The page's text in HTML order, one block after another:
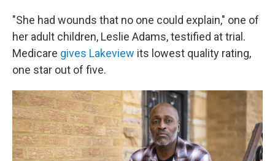
"She had wounds that no one could explain," one of
her adult children, Leslie Adams, testified at trial.
Medicare gives Lakeview its lowest quality rating,
one star out of five.